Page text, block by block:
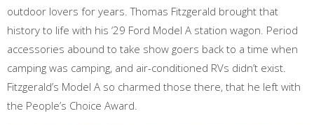
outdoor lovers for years. Thomas Fitzgerald brought that
history to life with his ‘29 Ford Model A station wagon. Period
accessories abound to take show goers back to a time when
camping was camping, and air-conditioned RVs didn’t exist.
Fitzgerald’s Model A so charmed those there, that he left with
the People’s Choice Award.